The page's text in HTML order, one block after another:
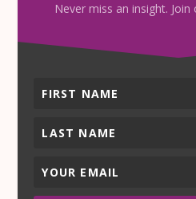
Never miss an insight.